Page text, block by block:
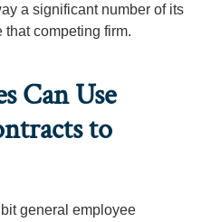
a significant number of its
that competing firm.
Can Use
to
general employee